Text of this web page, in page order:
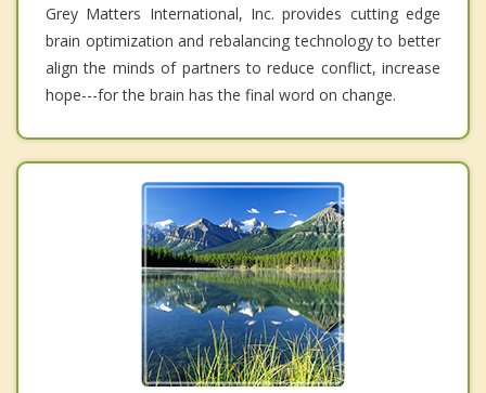
Grey Matters International, Inc. provides cutting edge
brain optimization and rebalancing technology to better
align the minds of partners to reduce conflict, increase
hope---for the brain has the final word on change.